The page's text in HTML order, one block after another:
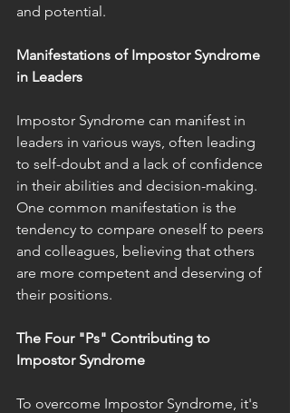
and potential.
Manifestations of Impostor Syndrome
in Leaders
Impostor Syndrome can manifest in
leaders in various ways, often leading
to self-doubt and a lack of confidence
in their abilities and decision-making.
One common manifestation is the
tendency to compare oneself to peers
and colleagues, believing that others
are more competent and deserving of
their positions.
The Four "Ps" Contributing to
Impostor Syndrome
To overcome Impostor Syndrome, it's